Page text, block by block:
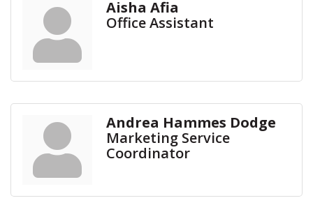
Aisha Afia
Office Assistant
Andrea Hammes Dodge
Marketing Service
Coordinator